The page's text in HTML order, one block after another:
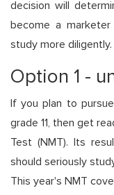
decision will
become a
study more diligently.
Option 1 -
If you plan to
grade 11, then get
Test (NMT). Its
should seriously
This year's NMT